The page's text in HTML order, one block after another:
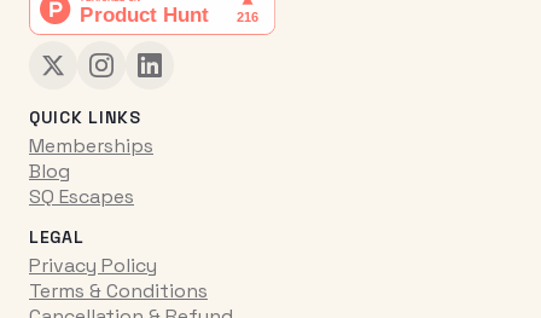
QUICK LINKS
Memberships
Blog
SQ Escapes
LEGAL
Privacy Policy
Terms & Conditions